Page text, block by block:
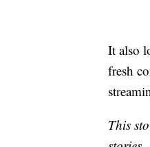
It also
fresh
This